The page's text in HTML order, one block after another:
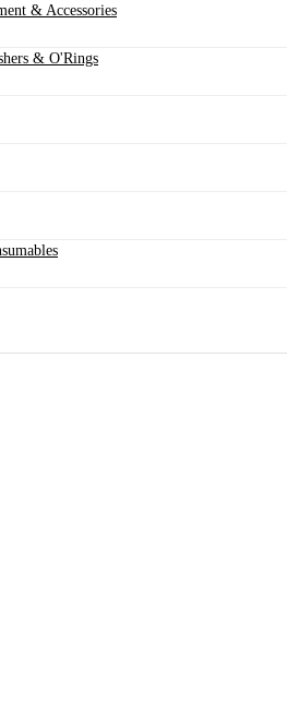
& Accessories
& O'Rings